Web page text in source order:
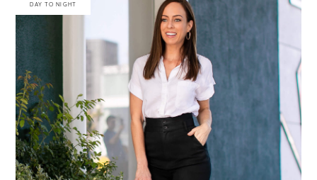
DAY TO NIGHT